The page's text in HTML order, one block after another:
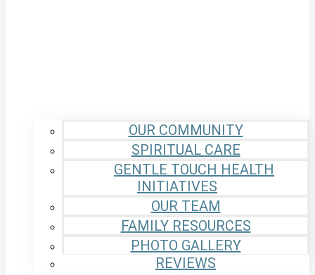
OUR COMMUNITY
SPIRITUAL CARE
GENTLE TOUCH HEALTH
INITIATIVES
OUR TEAM
FAMILY RESOURCES
PHOTO GALLERY
REVIEWS